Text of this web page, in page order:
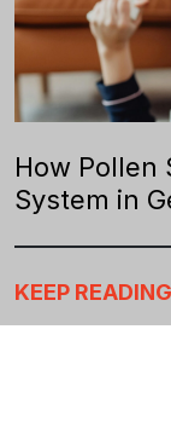
How Pollen
System in
KEEP READING